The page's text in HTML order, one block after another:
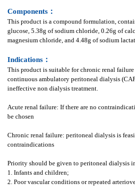
Components：
This product is a compound formulation,
glucose, 5.38g of sodium chloride, 0.26g of
magnesium chloride, and 4.48g of sodium
Indications：
This product is suitable for chronic renal
continuous ambulatory peritoneal dialysis
ineffective non dialysis treatment.
Acute renal failure: If there are no
be chosen
Chronic renal failure: peritoneal dialysis is
contraindications
Priority should be given to peritoneal dialysis
1. Infants and children;
2. Poor vascular conditions or repeated